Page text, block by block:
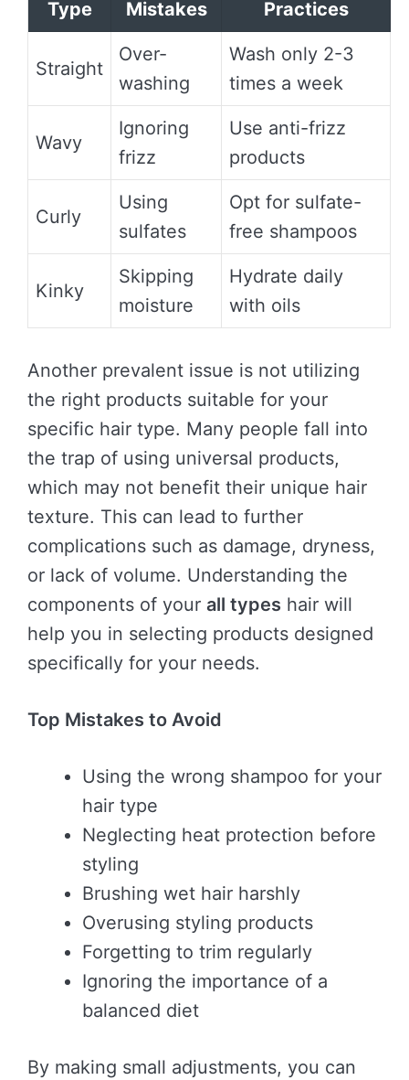
Type Mistakes Practices
Straight
Over-
washing
Wash only 2-3
times a week
Wavy
Ignoring
frizz
Use anti-frizz
products
Curly
Using
sulfates
Opt for sulfate-
free shampoos
Kinky
Skipping
moisture
Hydrate daily
with oils
Another prevalent issue is not utilizing
the right products suitable for your
specific hair type. Many people fall into
the trap of using universal products,
which may not benefit their unique hair
texture. This can lead to further
complications such as damage, dryness,
or lack of volume. Understanding the
components of your all types hair will
help you in selecting products designed
specifically for your needs.
Top Mistakes to Avoid
Using the wrong shampoo for your
hair type
Neglecting heat protection before
styling
Brushing wet hair harshly
Overusing styling products
Forgetting to trim regularly
Ignoring the importance of a
balanced diet
By making small adjustments, you can